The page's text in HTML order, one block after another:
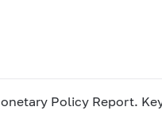
Policy Report.